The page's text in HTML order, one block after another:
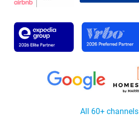
All 60+ channels